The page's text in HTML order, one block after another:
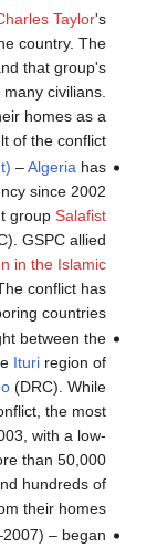
Taylor's
country. The
that group's
civilians.
homes as a
of the conflict.
–Algeria has
since 2002
group Salafist
GSPC allied
in the Islamic
conflict has
countries.
between the
Ituriregion of
(DRC). While
the most
with a low-
than 50,000
hundreds of
their homes.
– began